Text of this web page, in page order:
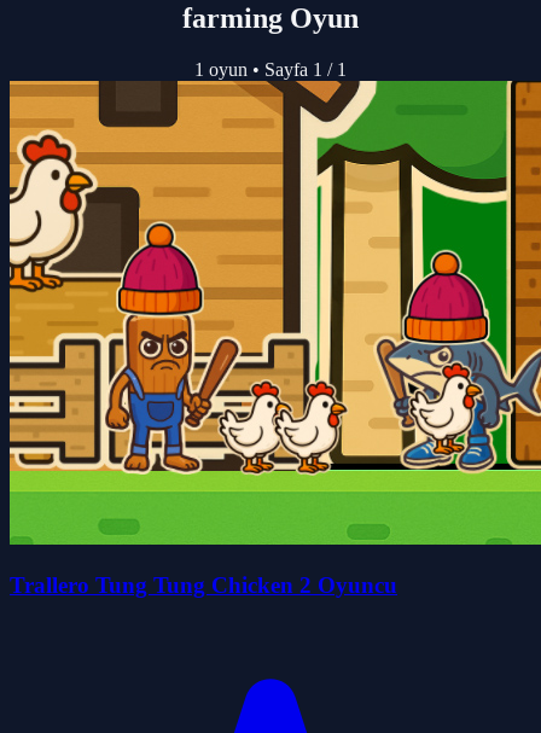
farming Oyun
1 oyun • Sayfa 1 / 1
Trallero Tung Tung Chicken 2 Oyuncu